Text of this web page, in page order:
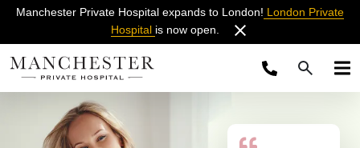
Manchester Private Hospital expands to London! London Private
Hospital is now open.